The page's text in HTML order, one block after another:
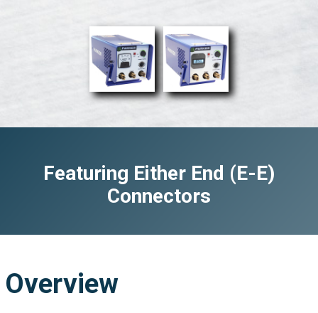
Featuring Either End (E-E)
Connectors
Overview